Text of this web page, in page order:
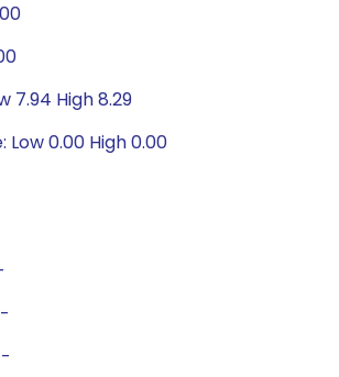
7.94 High 8.29
Low 0.00 High 0.00